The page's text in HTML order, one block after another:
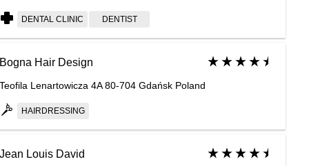
DENTAL CLINIC DENTIST
Bogna Hair Design
Teofila Lenartowicza 4A 80-704 Gdańsk Poland
HAIRDRESSING
Jean Louis David